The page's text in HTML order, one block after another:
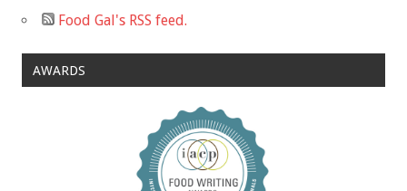
Food Gal's RSS feed.
AWARDS